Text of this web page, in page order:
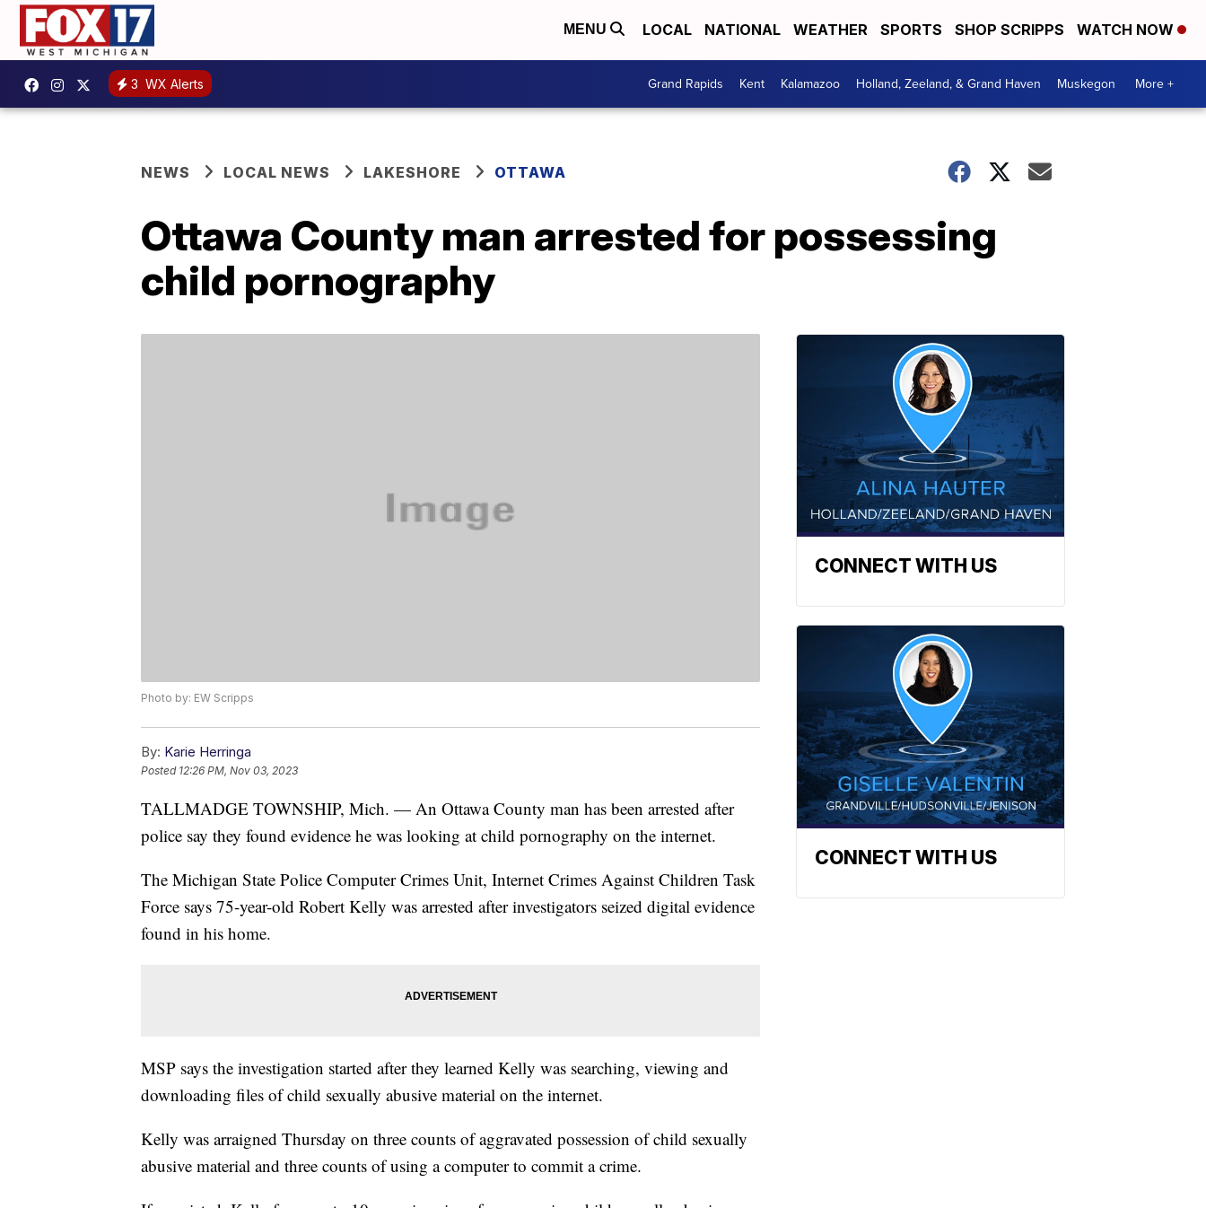
MENU LOCAL NATIONAL WEATHER SPORTS SHOP SCRIPPS WATCH NOW
3 WX Alerts Grand Rapids Kent Kalamazoo Holland, Zeeland, & Grand Haven Muskegon More +
NEWS LOCAL NEWS LAKESHORE OTTAWA
Ottawa County man arrested for possessing
child pornography
Photo by: EW Scripps
By: Karie Herringa
Posted 12:26 PM, Nov 03, 2023
TALLMADGE TOWNSHIP, Mich. — An Ottawa County man has been arrested after
police say they found evidence he was looking at child pornography on the internet.
The Michigan State Police Computer Crimes Unit, Internet Crimes Against Children Task
Force says 75-year-old Robert Kelly was arrested after investigators seized digital evidence
found in his home.
MSP says the investigation started after they learned Kelly was searching, viewing and
downloading files of child sexually abusive material on the internet.
Kelly was arraigned Thursday on three counts of aggravated possession of child sexually
abusive material and three counts of using a computer to commit a crime.
CONNECT WITH US
CONNECT WITH US